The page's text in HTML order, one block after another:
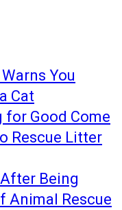
You
Cat
for Good Come
Rescue Litter
Being
Animal Rescue